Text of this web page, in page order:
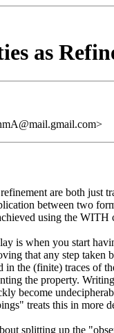
as
are both just
between two
using the
is when you start
that any step taken
the (finite) traces
the property.
become
treats this in more
splitting up the